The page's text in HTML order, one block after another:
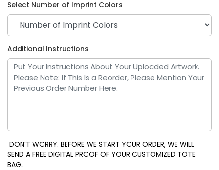
Select Number of Imprint Colors
Additional Instructions
DON’T WORRY. BEFORE WE START YOUR ORDER, WE WILL
SEND A FREE DIGITAL PROOF OF YOUR CUSTOMIZED TOTE
BAG..